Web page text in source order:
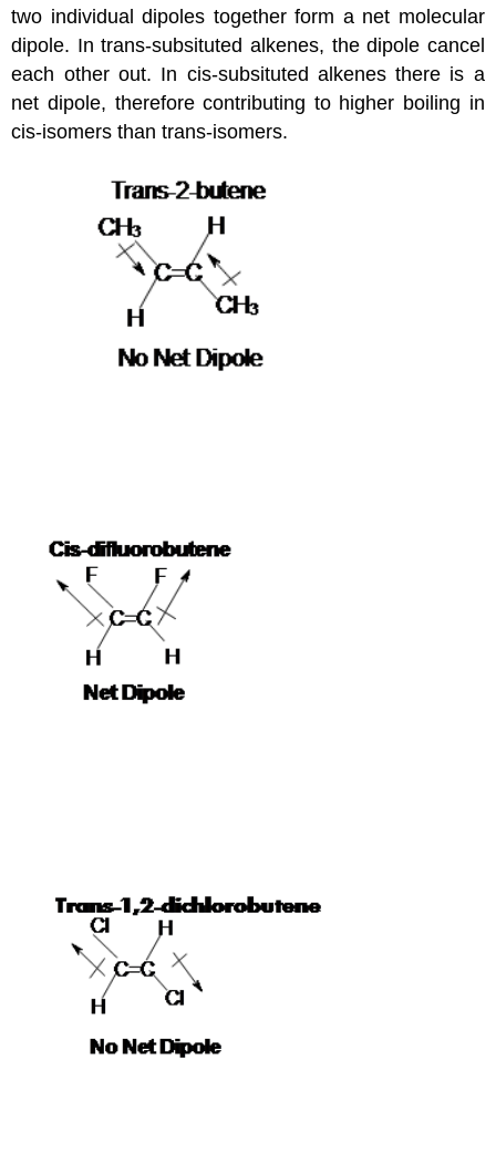
two individual dipoles together form a net molecular
dipole. In trans-subsituted alkenes, the dipole cancel
each other out. In cis-subsituted alkenes there is a
net dipole, therefore contributing to higher boiling in
cis-isomers than trans-isomers.